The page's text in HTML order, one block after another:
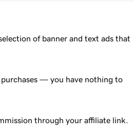
of banner and text ads that
— you have nothing to
through your affiliate link.